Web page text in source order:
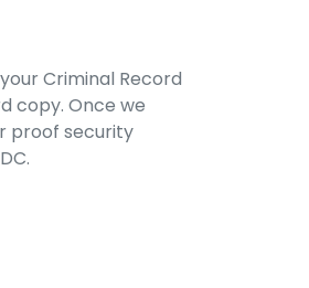
Criminal Record
copy. Once we
proof security